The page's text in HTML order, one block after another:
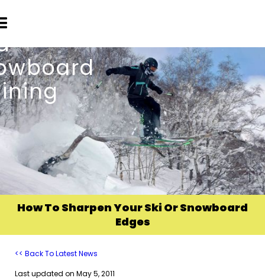
How To Sharpen Your Ski Or Snowboard
Edges
<< Back To Latest News
Last updated on May 5, 2011